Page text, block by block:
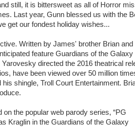
still, it is bittersweet as all of Horror
Last year, Gunn blessed us with the
get our fondest holiday wishes...
Written by James' brother Brian and
feature Guardians of the Galaxy
directed the 2016 theatrical
have been viewed over 50 million
shingle, Troll Court Entertainment.
the popular web parody series, “PG
Kraglin in the Guardians of the Galaxy